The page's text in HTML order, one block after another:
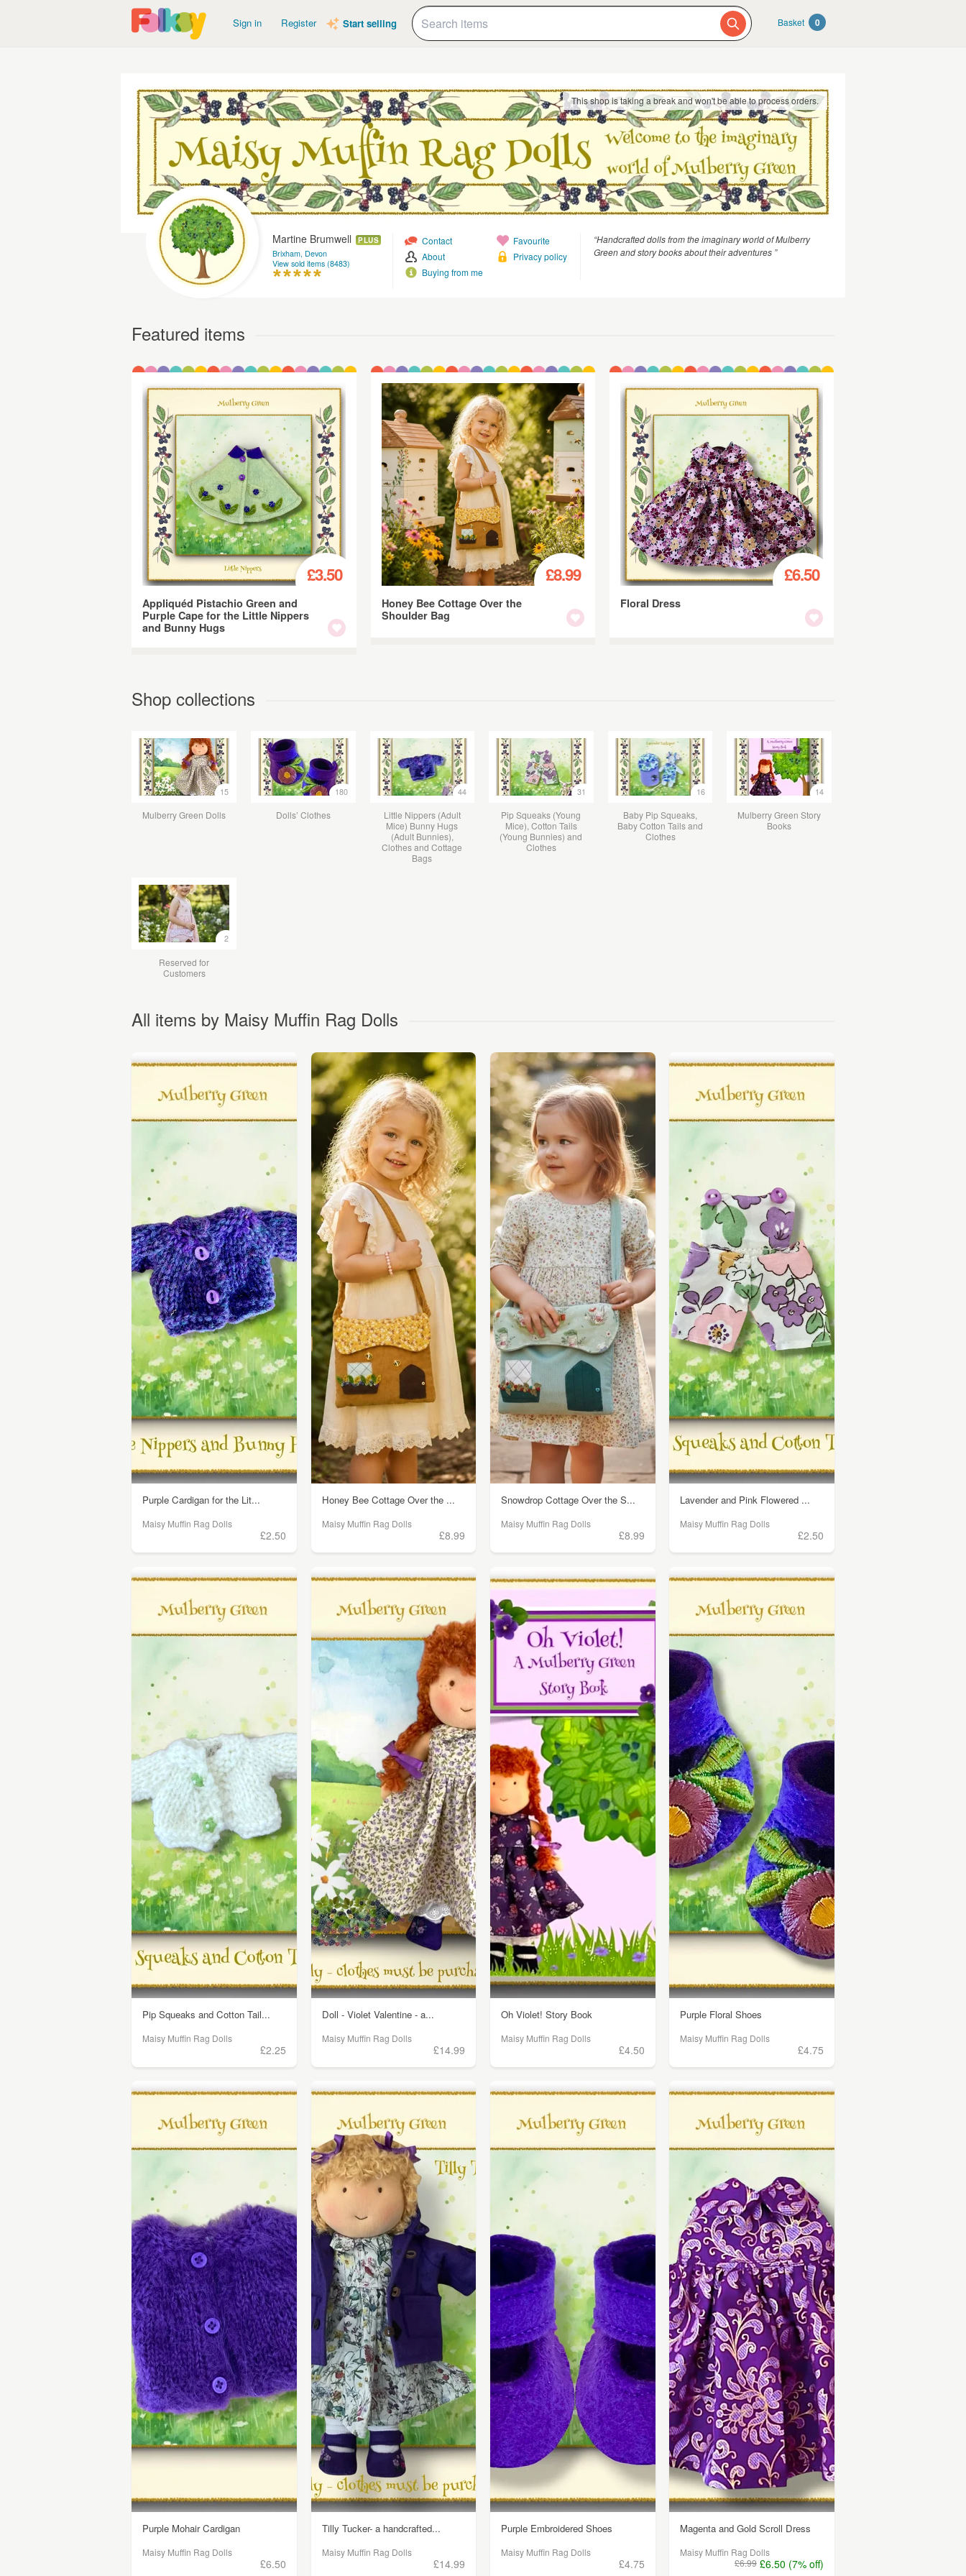
Sign in Register Start selling Basket 0
This shop is taking a break and won't be able to process orders.
Martine Brumwell PLUS
Brixham, Devon
View sold items (8483)
Contact
About
Buying from me
Favourite
Privacy policy
“Handcrafted dolls from the imaginary world of Mulberry
Green and story books about their adventures ”
Featured items
£3.50
Appliquéd Pistachio Green and
Purple Cape for the Little Nippers
and Bunny Hugs
£8.99
Honey Bee Cottage Over the
Shoulder Bag
£6.50
Floral Dress
Shop collections
15
Mulberry Green Dolls
180
Dolls’ Clothes
44
Little Nippers (Adult
Mice) Bunny Hugs
(Adult Bunnies),
Clothes and Cottage
Bags
31
Pip Squeaks (Young
Mice), Cotton Tails
(Young Bunnies) and
Clothes
16
Baby Pip Squeaks,
Baby Cotton Tails and
Clothes
14
Mulberry Green Story
Books
2
Reserved for
Customers
All items by Maisy Muffin Rag Dolls
Purple Cardigan for the Lit...
Maisy Muffin Rag Dolls
£2.50
Honey Bee Cottage Over the ...
Maisy Muffin Rag Dolls
£8.99
Snowdrop Cottage Over the S...
Maisy Muffin Rag Dolls
£8.99
Lavender and Pink Flowered ...
Maisy Muffin Rag Dolls
£2.50
Pip Squeaks and Cotton Tail...
Maisy Muffin Rag Dolls
£2.25
Doll - Violet Valentine - a...
Maisy Muffin Rag Dolls
£14.99
Oh Violet! Story Book
Maisy Muffin Rag Dolls
£4.50
Purple Floral Shoes
Maisy Muffin Rag Dolls
£4.75
Purple Mohair Cardigan
Maisy Muffin Rag Dolls
£6.50
Tilly Tucker- a handcrafted...
Maisy Muffin Rag Dolls
£14.99
Purple Embroidered Shoes
Maisy Muffin Rag Dolls
£4.75
Magenta and Gold Scroll Dress
Maisy Muffin Rag Dolls
£6.99 £6.50 (7% off)